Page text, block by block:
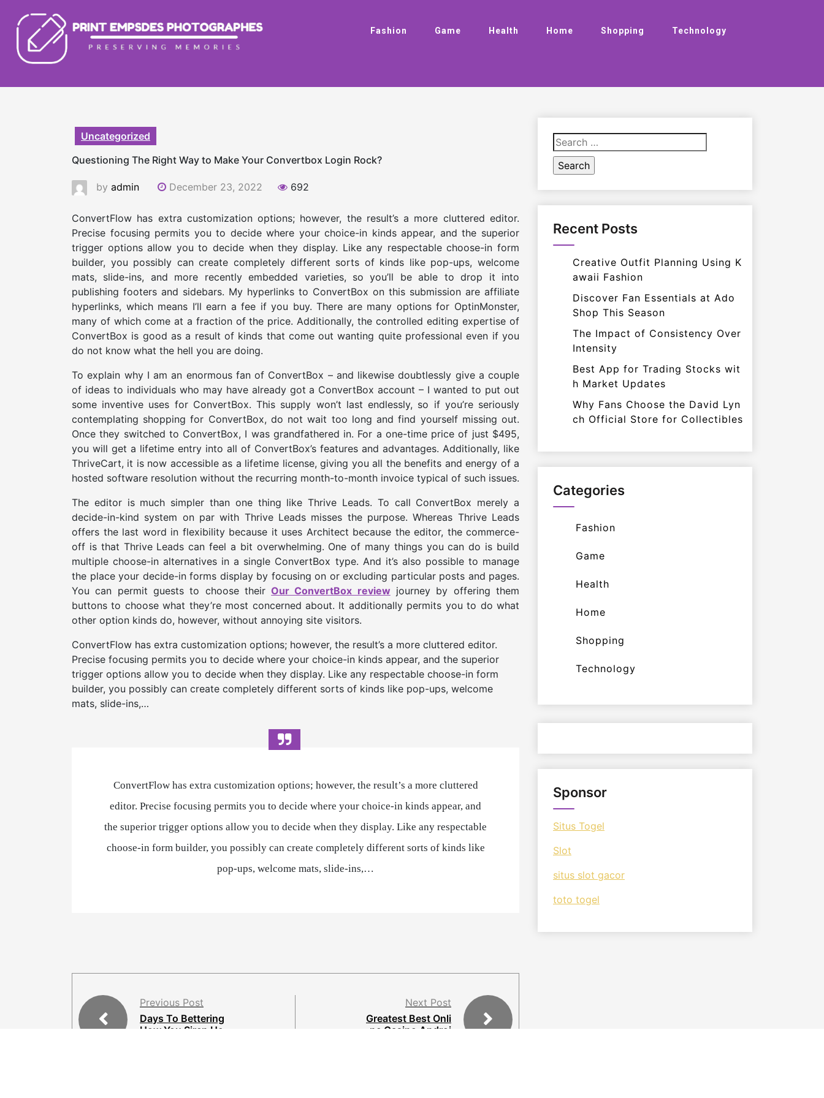
content
Fashion Game Health Home Shopping Technology
Uncategorized
Questioning The Right Way to Make Your Convertbox Login Rock?
by admin December 23, 2022 692
ConvertFlow has extra customization options; however, the result’s a more cluttered editor.
Precise focusing permits you to decide where your choice-in kinds appear, and the superior
trigger options allow you to decide when they display. Like any respectable choose-in form
builder, you possibly can create completely different sorts of kinds like pop-ups, welcome
mats, slide-ins, and more recently embedded varieties, so you’ll be able to drop it into
publishing footers and sidebars. My hyperlinks to ConvertBox on this submission are affiliate
hyperlinks, which means I’ll earn a fee if you buy. There are many options for OptinMonster,
many of which come at a fraction of the price. Additionally, the controlled editing expertise of
ConvertBox is good as a result of kinds that come out wanting quite professional even if you
do not know what the hell you are doing.
To explain why I am an enormous fan of ConvertBox – and likewise doubtlessly give a couple
of ideas to individuals who may have already got a ConvertBox account – I wanted to put out
some inventive uses for ConvertBox. This supply won’t last endlessly, so if you’re seriously
contemplating shopping for ConvertBox, do not wait too long and find yourself missing out.
Once they switched to ConvertBox, I was grandfathered in. For a one-time price of just $495,
you will get a lifetime entry into all of ConvertBox’s features and advantages. Additionally, like
ThriveCart, it is now accessible as a lifetime license, giving you all the benefits and energy of a
hosted software resolution without the recurring month-to-month invoice typical of such issues.
The editor is much simpler than one thing like Thrive Leads. To call ConvertBox merely a
decide-in-kind system on par with Thrive Leads misses the purpose. Whereas Thrive Leads
offers the last word in flexibility because it uses Architect because the editor, the commerce-
off is that Thrive Leads can feel a bit overwhelming. One of many things you can do is build
multiple choose-in alternatives in a single ConvertBox type. And it’s also possible to manage
the place your decide-in forms display by focusing on or excluding particular posts and pages.
You can permit guests to choose theirOur ConvertBox review journey by offering them
buttons to choose what they’re most concerned about. It additionally permits you to do what
other option kinds do, however, without annoying site visitors.
ConvertFlow has extra customization options; however, the result’s a more cluttered editor.
Precise focusing permits you to decide where your choice-in kinds appear, and the superior
trigger options allow you to decide when they display. Like any respectable choose-in form
builder, you possibly can create completely different sorts of kinds like pop-ups, welcome
mats, slide-ins,…
ConvertFlow has extra customization options; however, the result’s a more cluttered
editor. Precise focusing permits you to decide where your choice-in kinds appear, and
the superior trigger options allow you to decide when they display. Like any respectable
choose-in form builder, you possibly can create completely different sorts of kinds like
pop-ups, welcome mats, slide-ins,…
Previous Post
Days To Bettering
How You Siren He
Next Post
Greatest Best Onli
ne Casino Androi
Search
for:
Recent Posts
Creative Outfit Planning Using K
awaii Fashion
Discover Fan Essentials at Ado
Shop This Season
The Impact of Consistency Over
Intensity
Best App for Trading Stocks wit
h Market Updates
Why Fans Choose the David Lyn
ch Official Store for Collectibles
Categories
Fashion
Game
Health
Home
Shopping
Technology
Sponsor
Situs Togel
Slot
situs slot gacor
toto togel